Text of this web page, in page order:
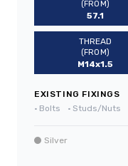
(FROM)
57.1
THREAD
(FROM)
M14x1.5
EXISTING FIXINGS
• Bolts • Studs/Nuts
Silver